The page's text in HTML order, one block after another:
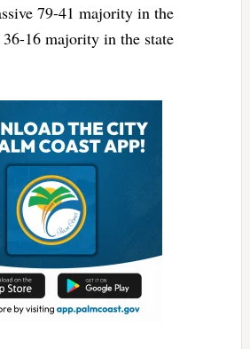
79-41 majority in the
36-16 majority in the state